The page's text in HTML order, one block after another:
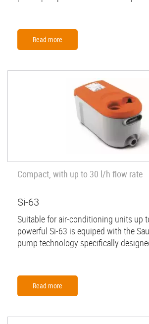
Read more
Compact, with up to 30 l/h flow rate
Si-63
Suitable for air-conditioning units up
powerful Si-63 is equiped with the
pump technology specifically
Read more